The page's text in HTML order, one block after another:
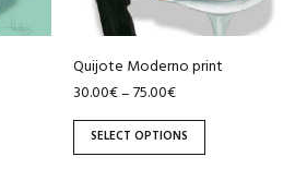
Quijote Moderno print
30.00€–75.00€
SELECT OPTIONS
chosen
the
product
page